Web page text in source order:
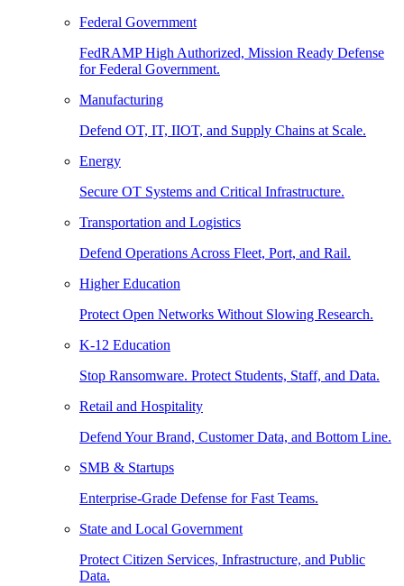
Federal Government
FedRAMP High Authorized, Mission Ready Defense
for Federal Government.
Manufacturing
Defend OT, IT, IIOT, and Supply Chains at Scale.
Energy
Secure OT Systems and Critical Infrastructure.
Transportation and Logistics
Defend Operations Across Fleet, Port, and Rail.
Higher Education
Protect Open Networks Without Slowing Research.
K-12 Education
Stop Ransomware. Protect Students, Staff, and Data.
Retail and Hospitality
Defend Your Brand, Customer Data, and Bottom Line.
SMB & Startups
Enterprise-Grade Defense for Fast Teams.
State and Local Government
Protect Citizen Services, Infrastructure, and Public
Data.